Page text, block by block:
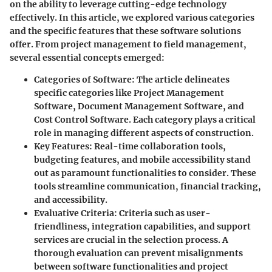
on the ability to leverage cutting-edge technology
effectively. In this article, we explored various categories
and the specific features that these software solutions
offer. From project management to field management,
several essential concepts emerged:
Categories of Software: The article delineates
specific categories like Project Management
Software, Document Management Software, and
Cost Control Software. Each category plays a critical
role in managing different aspects of construction.
Key Features: Real-time collaboration tools,
budgeting features, and mobile accessibility stand
out as paramount functionalities to consider. These
tools streamline communication, financial tracking,
and accessibility.
Evaluative Criteria: Criteria such as user-
friendliness, integration capabilities, and support
services are crucial in the selection process. A
thorough evaluation can prevent misalignments
between software functionalities and project